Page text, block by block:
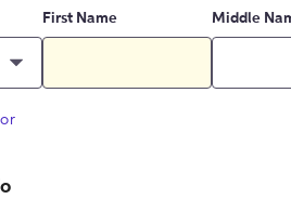
First Name Middle